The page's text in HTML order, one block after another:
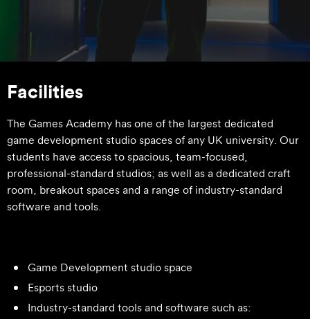
Facilities
The Games Academy has one of the largest dedicated
game development studio spaces of any UK university. Our
students have access to spacious, team-focused,
professional-standard studios; as well as a dedicated craft
room, breakout spaces and a range of industry-standard
software and tools.
Game Development studio space
Esports studio
Industry-standard tools and software such as: